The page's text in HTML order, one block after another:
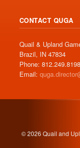
CONTACT QUGA
Quail & Upland
Brazil, IN 47834
Phone: 812.249.8198
Email:
© 2026 Quail and